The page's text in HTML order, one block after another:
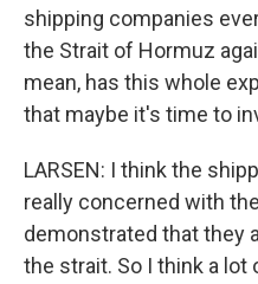
shipping companies
the Strait of Hormuz
mean, has this whole
that maybe it's time to
LARSEN: I think the
really concerned with
demonstrated that they
the strait. So I think a lot